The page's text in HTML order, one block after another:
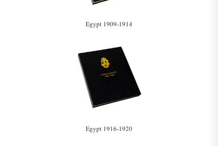
Egypt 1909-1914
Egypt 1916-1920